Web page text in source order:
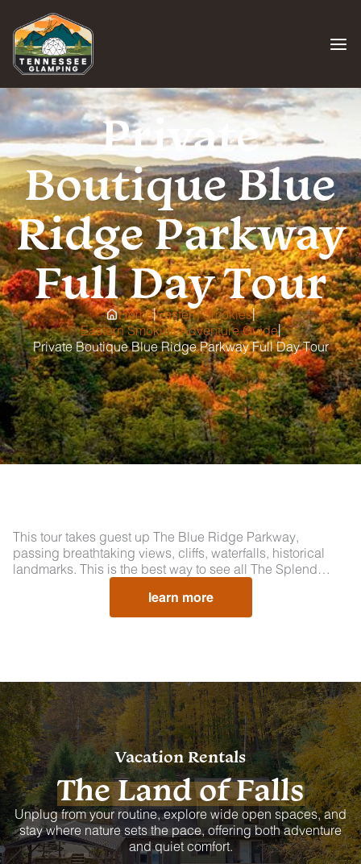
content
Private
Boutique Blue
Ridge Parkway
Full Day Tour
Home|Eastern Smokies|
Eastern Smokies Adventure Guide|
Private Boutique Blue Ridge Parkway Full Day Tour
This tour takes guest up The Blue Ridge Parkway,
passing breathtaking views, cliffs, waterfalls, historical
landmarks. This is the best way to see all The Splend…
learn more
Vacation Rentals
The Land of Falls
Unplug from your routine, explore wide open spaces, and
stay where nature sets the pace, offering both adventure
and quiet comfort.